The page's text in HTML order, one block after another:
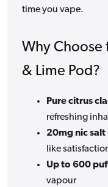
time you vape.
Why Choose
& Lime Pod?
Pure citrus
refreshing
20mg nic salt
like
Up to 600
vapour